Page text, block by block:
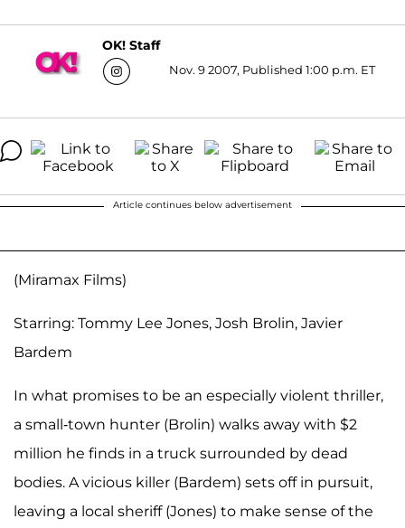
OK! Staff
Nov. 9 2007, Published 1:00 p.m. ET
Article continues below advertisement
(Miramax Films)
Starring: Tommy Lee Jones, Josh Brolin, Javier
Bardem
In what promises to be an especially violent thriller,
a small-town hunter (Brolin) walks away with $2
million he finds in a truck surrounded by dead
bodies. A vicious killer (Bardem) sets off in pursuit,
leaving a local sheriff (Jones) to make sense of the